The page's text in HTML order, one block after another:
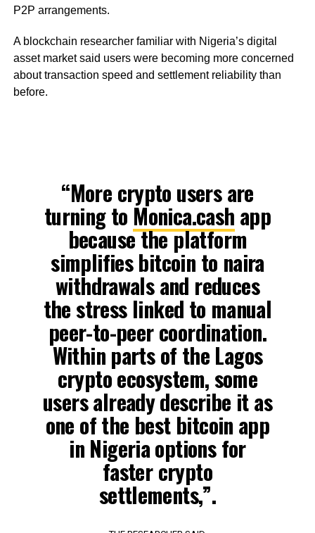
P2P arrangements.
A blockchain researcher familiar with Nigeria’s digital
asset market said users were becoming more concerned
about transaction speed and settlement reliability than
before.
“More crypto users are
turning to Monica.cash app
because the platform
simplifies bitcoin to naira
withdrawals and reduces
the stress linked to manual
peer-to-peer coordination.
Within parts of the Lagos
crypto ecosystem, some
users already describe it as
one of the best bitcoin app
in Nigeria options for
faster crypto
settlements,”.